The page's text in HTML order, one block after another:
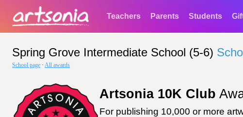
Teachers Parents Students
Spring Grove Intermediate School (5-6)
School page · All awards
Artsonia 10K Club
For publishing 10,000 or more